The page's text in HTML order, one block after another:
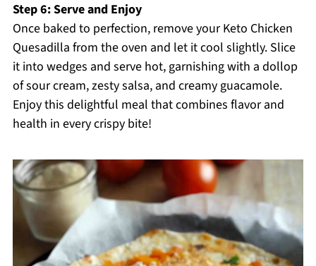
Step 6: Serve and Enjoy
Once baked to perfection, remove your Keto Chicken
Quesadilla from the oven and let it cool slightly. Slice
it into wedges and serve hot, garnishing with a dollop
of sour cream, zesty salsa, and creamy guacamole.
Enjoy this delightful meal that combines flavor and
health in every crispy bite!